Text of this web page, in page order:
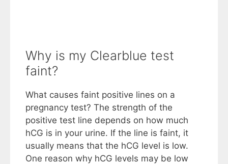
Why is my Clearblue test
faint?
What causes faint positive lines on a
pregnancy test? The strength of the
positive test line depends on how much
hCG is in your urine. If the line is faint, it
usually means that the hCG level is low.
One reason why hCG levels may be low